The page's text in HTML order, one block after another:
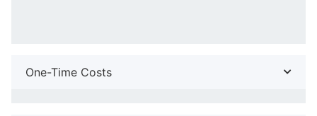
One-Time Costs